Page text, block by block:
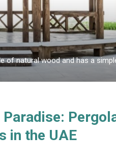
of natural wood and has a
in the UAE